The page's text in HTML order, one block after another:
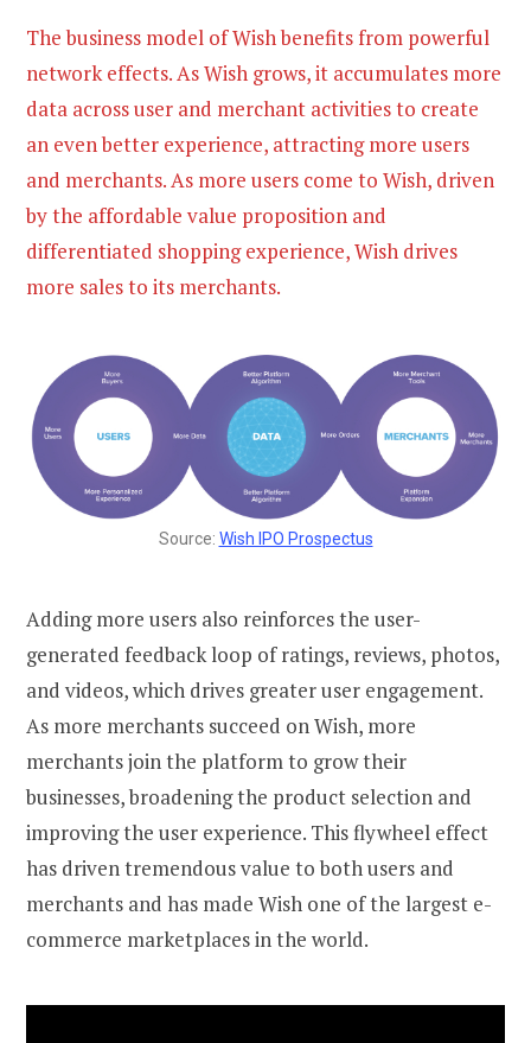
The business model of Wish benefits from powerful
network effects. As Wish grows, it accumulates more
data across user and merchant activities to create
an even better experience, attracting more users
and merchants. As more users come to Wish, driven
by the affordable value proposition and
differentiated shopping experience, Wish drives
more sales to its merchants.
Source: Wish IPO Prospectus
Adding more users also reinforces the user-
generated feedback loop of ratings, reviews, photos,
and videos, which drives greater user engagement.
As more merchants succeed on Wish, more
merchants join the platform to grow their
businesses, broadening the product selection and
improving the user experience. This flywheel effect
has driven tremendous value to both users and
merchants and has made Wish one of the largest e-
commerce marketplaces in the world.